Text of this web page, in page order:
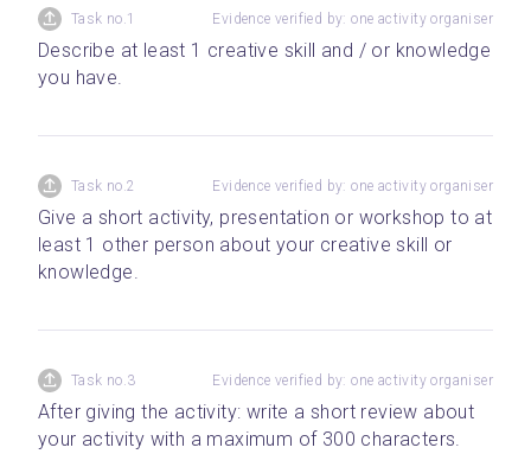
Task no.1 Evidence verified by: one activity organiser
Describe at least 1 creative skill and / or knowledge
you have.
Task no.2 Evidence verified by: one activity organiser
Give a short activity, presentation or workshop to at
least 1 other person about your creative skill or
knowledge.
Task no.3 Evidence verified by: one activity organiser
After giving the activity: write a short review about
your activity with a maximum of 300 characters.